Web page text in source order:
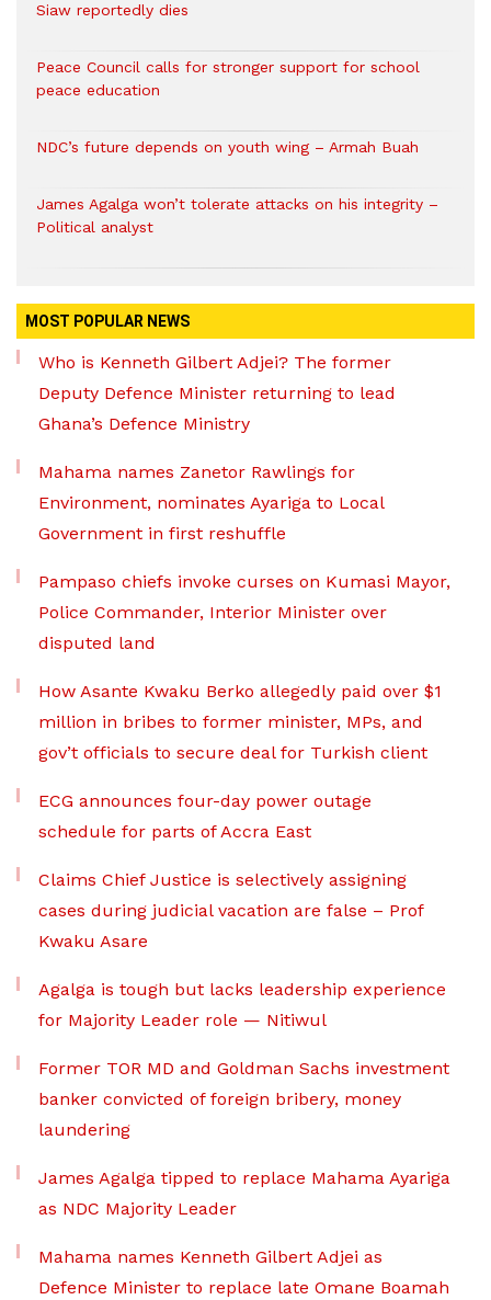
Siaw reportedly dies
Peace Council calls for stronger support for school
peace education
NDC’s future depends on youth wing – Armah Buah
James Agalga won’t tolerate attacks on his integrity –
Political analyst
MOST POPULAR NEWS
Who is Kenneth Gilbert Adjei? The former
Deputy Defence Minister returning to lead
Ghana’s Defence Ministry
Mahama names Zanetor Rawlings for
Environment, nominates Ayariga to Local
Government in first reshuffle
Pampaso chiefs invoke curses on Kumasi Mayor,
Police Commander, Interior Minister over
disputed land
How Asante Kwaku Berko allegedly paid over $1
million in bribes to former minister, MPs, and
gov’t officials to secure deal for Turkish client
ECG announces four-day power outage
schedule for parts of Accra East
Claims Chief Justice is selectively assigning
cases during judicial vacation are false – Prof
Kwaku Asare
Agalga is tough but lacks leadership experience
for Majority Leader role — Nitiwul
Former TOR MD and Goldman Sachs investment
banker convicted of foreign bribery, money
laundering
James Agalga tipped to replace Mahama Ayariga
as NDC Majority Leader
Mahama names Kenneth Gilbert Adjei as
Defence Minister to replace late Omane Boamah